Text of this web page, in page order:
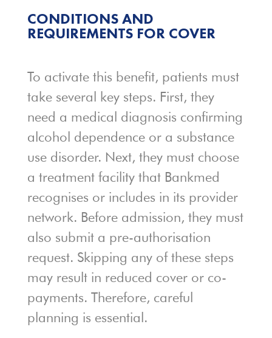
CONDITIONS AND
REQUIREMENTS FOR COVER
To activate this benefit, patients must
take several key steps. First, they
need a medical diagnosis confirming
alcohol dependence or a substance
use disorder. Next, they must choose
a treatment facility that Bankmed
recognises or includes in its provider
network. Before admission, they must
also submit a pre-authorisation
request. Skipping any of these steps
may result in reduced cover or co-
payments. Therefore, careful
planning is essential.